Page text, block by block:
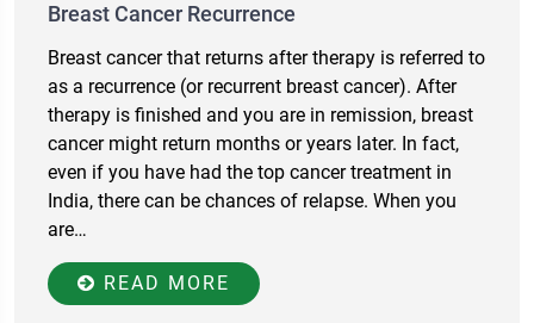
Breast Cancer Recurrence
Breast cancer that returns after therapy is referred to
as a recurrence (or recurrent breast cancer). After
therapy is finished and you are in remission, breast
cancer might return months or years later. In fact,
even if you have had the top cancer treatment in
India, there can be chances of relapse. When you
are…
READ MORE